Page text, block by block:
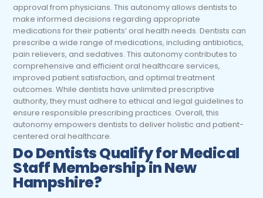
approval from physicians. This autonomy allows dentists to
make informed decisions regarding appropriate
medications for their patients’ oral health needs. Dentists can
prescribe a wide range of medications, including antibiotics,
pain relievers, and sedatives. This autonomy contributes to
comprehensive and efficient oral healthcare services,
improved patient satisfaction, and optimal treatment
outcomes. While dentists have unlimited prescriptive
authority, they must adhere to ethical and legal guidelines to
ensure responsible prescribing practices. Overall, this
autonomy empowers dentists to deliver holistic and patient-
centered oral healthcare.
Do Dentists Qualify for Medical
Staff Membership in New
Hampshire?